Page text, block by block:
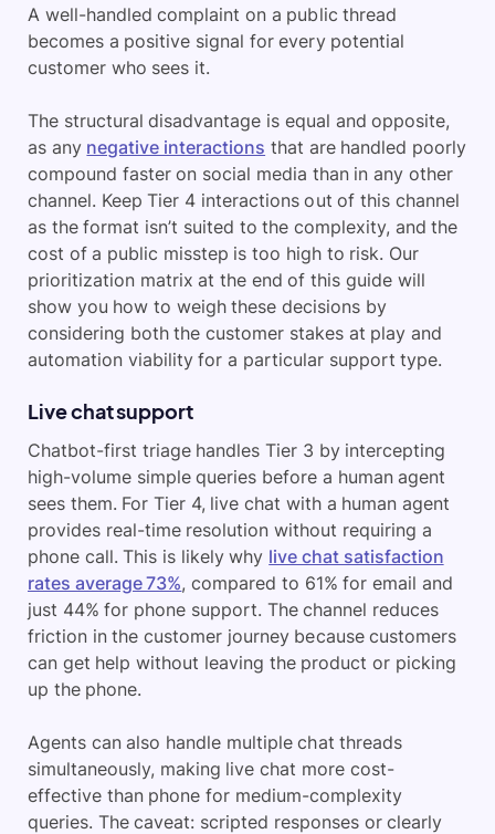
A well-handled complaint on a public thread
becomes a positive signal for every potential
customer who sees it.
The structural disadvantage is equal and opposite,
as any negative interactions that are handled poorly
compound faster on social media than in any other
channel. Keep Tier 4 interactions out of this channel
as the format isn’t suited to the complexity, and the
cost of a public misstep is too high to risk. Our
prioritization matrix at the end of this guide will
show you how to weigh these decisions by
considering both the customer stakes at play and
automation viability for a particular support type.
Live chat support
Chatbot-first triage handles Tier 3 by intercepting
high-volume simple queries before a human agent
sees them. For Tier 4, live chat with a human agent
provides real-time resolution without requiring a
phone call. This is likely why live chat satisfaction
rates average 73%, compared to 61% for email and
just 44% for phone support. The channel reduces
friction in the customer journey because customers
can get help without leaving the product or picking
up the phone.
Agents can also handle multiple chat threads
simultaneously, making live chat more cost-
effective than phone for medium-complexity
queries. The caveat: scripted responses or clearly